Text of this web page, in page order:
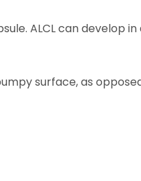
ALCL can develop
surface, as